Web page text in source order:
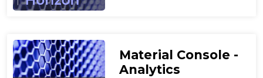
Material Console -
Analytics